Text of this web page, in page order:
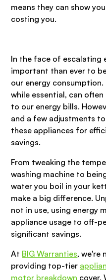
means they can show
costing you.
In the face of escalating
important than ever to
our energy
while essential, can
to our energy bills.
and a few adjustments
these appliances for
savings.
From tweaking the
washing machine to
water you boil in your
make a big difference.
not in use, using energy
appliance usage to off-
significant savings.
At BIG Warranties, we're
providing top-tier
motor breakdown cover.